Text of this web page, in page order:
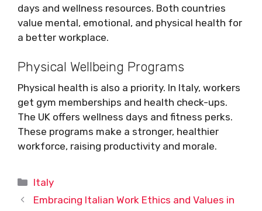
days and wellness resources. Both countries
value mental, emotional, and physical health for
a better workplace.
Physical Wellbeing Programs
Physical health is also a priority. In Italy, workers
get gym memberships and health check-ups.
The UK offers wellness days and fitness perks.
These programs make a stronger, healthier
workforce, raising productivity and morale.
Categories
Italy
Embracing Italian Work Ethics and Values in